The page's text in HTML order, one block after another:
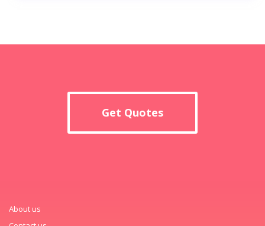
Get Quotes
About us